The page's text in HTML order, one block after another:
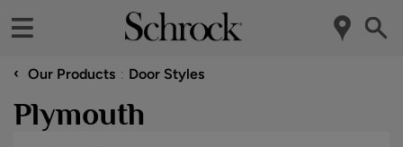
‹ Our Products Door Styles
Plymouth